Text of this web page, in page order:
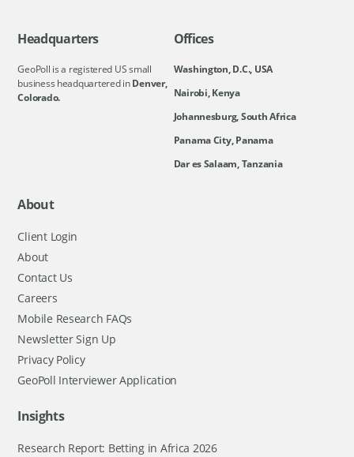
Headquarters
GeoPoll is a registered US small
business headquartered inDenver,
Colorado.
Offices
Washington, D.C., USA
Nairobi, Kenya
Johannesburg, South Africa
Panama City, Panama
Dar es Salaam, Tanzania
About
Client Login
About
Contact Us
Careers
Mobile Research FAQs
Newsletter Sign Up
Privacy Policy
GeoPoll Interviewer Application
Insights
Research Report: Betting in Africa 2026